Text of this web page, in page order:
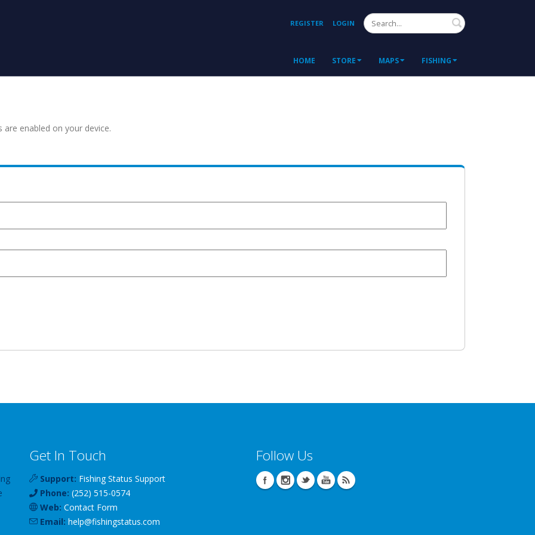
REGISTER LOGIN Search
HOME STORE MAPS FISHING
enabled on your device.
Get In Touch
Support: Fishing Status Support
Phone: (252) 515-0574
Web: Contact Form
Email: help@fishingstatus.com
Follow Us